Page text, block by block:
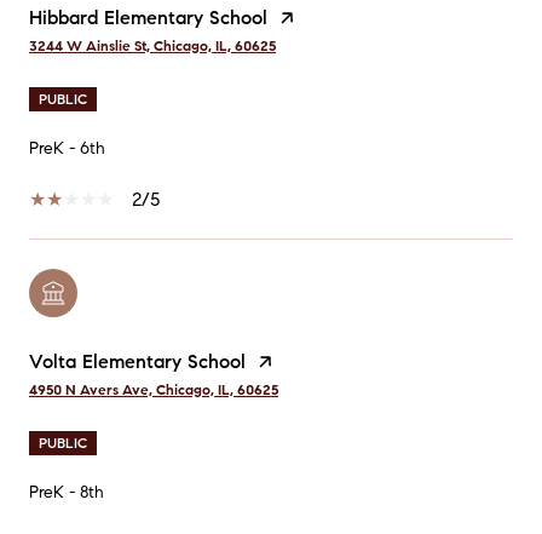
Hibbard Elementary School
3244 W Ainslie St, Chicago, IL, 60625
PUBLIC
PreK - 6th
2/5
Volta Elementary School
4950 N Avers Ave, Chicago, IL, 60625
PUBLIC
PreK - 8th